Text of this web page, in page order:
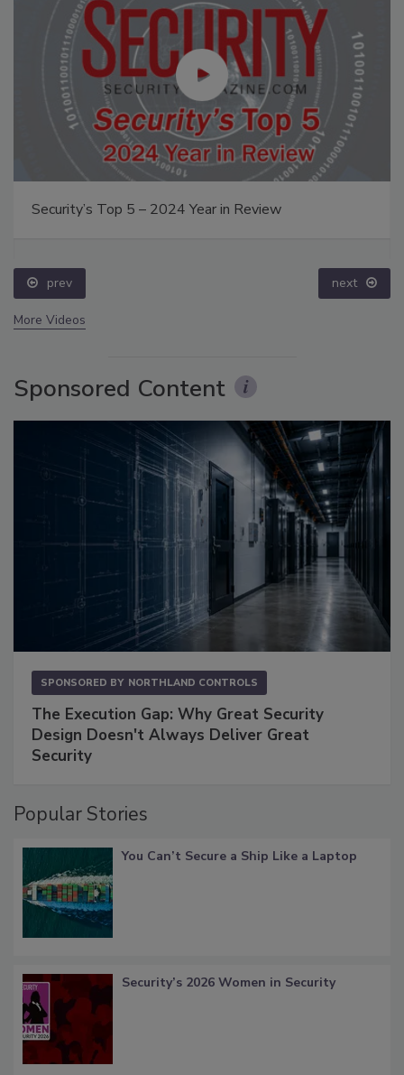
Security’s Top 5 – 2024 Year in Review
prev next
More Videos
Sponsored Content
SPONSORED BY NORTHLAND CONTROLS
The Execution Gap: Why Great Security
Design Doesn't Always Deliver Great
Security
Popular Stories
You Can’t Secure a Ship Like a Laptop
Security’s 2026 Women in Security